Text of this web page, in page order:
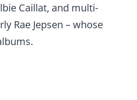
Caillat, and multi-
Rae Jepsen – whose